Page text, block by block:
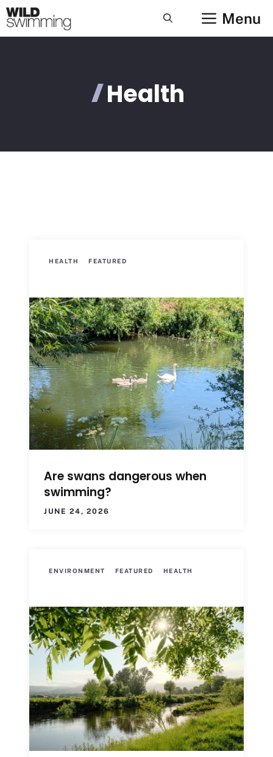
Skip
to
content
Menu
Health
HEALTH FEATURED
Are swans dangerous when
swimming?
JUNE 24, 2026
ENVIRONMENT FEATURED HEALTH